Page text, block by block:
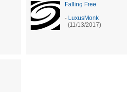
Falling Free
- LuxusMonk
(11/13/2017)